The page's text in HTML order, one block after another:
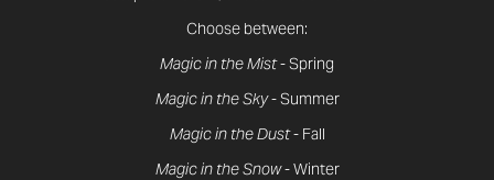
Choose between:
Magic in the Mist- Spring
Magic in the Sky- Summer
Magic in the Dust- Fall
Magic in the Snow- Winter